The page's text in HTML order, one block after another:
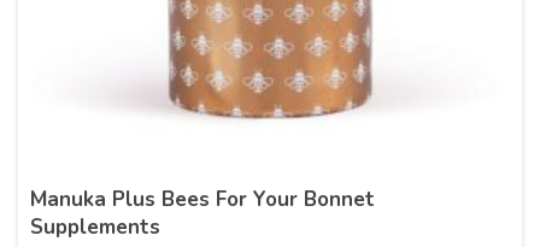
Manuka Plus Bees For Your Bonnet
Supplements